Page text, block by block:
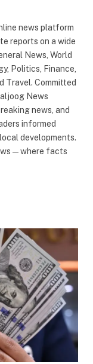
news platform
reports on a wide
News, World
Politics, Finance,
Travel. Committed
News
news, and
informed
developments.
facts